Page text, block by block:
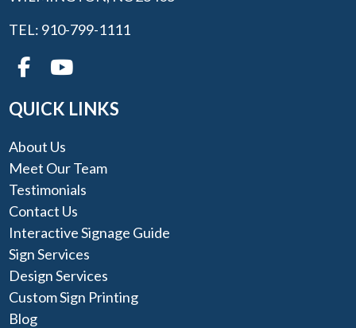
TEL: 910-799-1111
QUICK LINKS
About Us
Meet Our Team
Testimonials
Contact Us
Interactive Signage Guide
Sign Services
Design Services
Custom Sign Printing
Blog